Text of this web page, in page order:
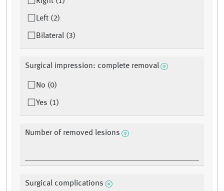
Left (2)
Bilateral (3)
Surgical impression: complete removal
No (0)
Yes (1)
Number of removed lesions
Surgical complications